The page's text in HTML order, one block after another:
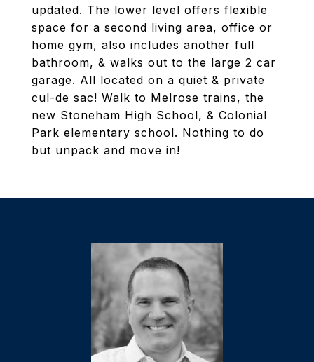
updated. The lower level offers flexible
space for a second living area, office or
home gym, also includes another full
bathroom, & walks out to the large 2 car
garage. All located on a quiet & private
cul-de sac! Walk to Melrose trains, the
new Stoneham High School, & Colonial
Park elementary school. Nothing to do
but unpack and move in!